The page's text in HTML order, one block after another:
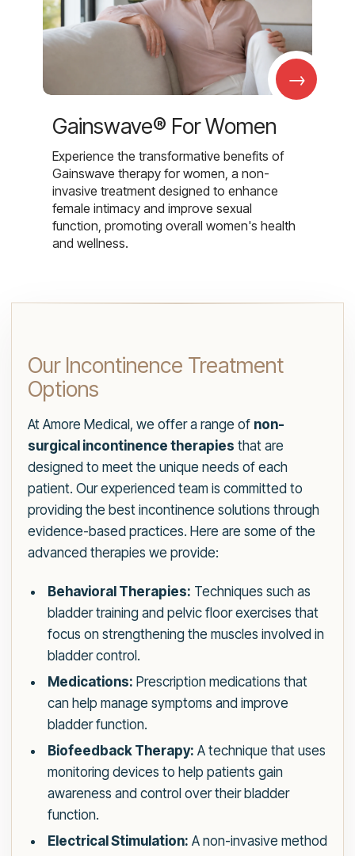
→
Gainswave® For Women
Experience the transformative benefits of
Gainswave therapy for women, a non-
invasive treatment designed to enhance
female intimacy and improve sexual
function, promoting overall women's health
and wellness.
Our Incontinence Treatment
Options
At Amore Medical, we offer a range of non-
surgical incontinence therapies that are
designed to meet the unique needs of each
patient. Our experienced team is committed to
providing the best incontinence solutions through
evidence-based practices. Here are some of the
advanced therapies we provide:
Behavioral Therapies: Techniques such as
bladder training and pelvic floor exercises that
focus on strengthening the muscles involved in
bladder control.
Medications: Prescription medications that
can help manage symptoms and improve
bladder function.
Biofeedback Therapy: A technique that uses
monitoring devices to help patients gain
awareness and control over their bladder
function.
Electrical Stimulation: A non-invasive method